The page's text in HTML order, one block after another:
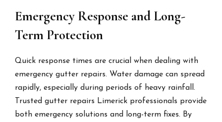
Emergency Response and Long-
Term Protection
Quick response times are crucial when dealing with
emergency gutter repairs. Water damage can spread
rapidly, especially during periods of heavy rainfall.
Trusted gutter repairs Limerick professionals provide
both emergency solutions and long-term fixes. By